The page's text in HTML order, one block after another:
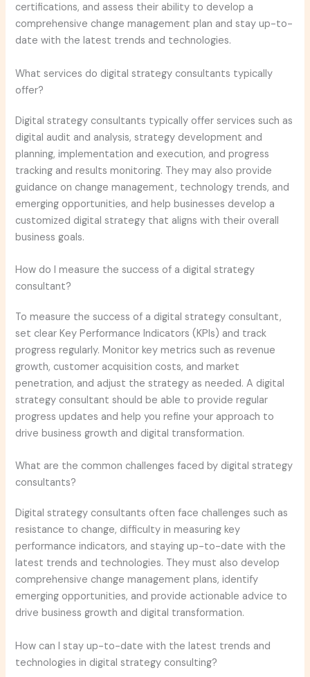
certifications, and assess their ability to develop a
comprehensive change management plan and stay up-to-
date with the latest trends and technologies.
What services do digital strategy consultants typically
offer?
Digital strategy consultants typically offer services such as
digital audit and analysis, strategy development and
planning, implementation and execution, and progress
tracking and results monitoring. They may also provide
guidance on change management, technology trends, and
emerging opportunities, and help businesses develop a
customized digital strategy that aligns with their overall
business goals.
How do I measure the success of a digital strategy
consultant?
To measure the success of a digital strategy consultant,
set clear Key Performance Indicators (KPIs) and track
progress regularly. Monitor key metrics such as revenue
growth, customer acquisition costs, and market
penetration, and adjust the strategy as needed. A digital
strategy consultant should be able to provide regular
progress updates and help you refine your approach to
drive business growth and digital transformation.
What are the common challenges faced by digital strategy
consultants?
Digital strategy consultants often face challenges such as
resistance to change, difficulty in measuring key
performance indicators, and staying up-to-date with the
latest trends and technologies. They must also develop
comprehensive change management plans, identify
emerging opportunities, and provide actionable advice to
drive business growth and digital transformation.
How can I stay up-to-date with the latest trends and
technologies in digital strategy consulting?